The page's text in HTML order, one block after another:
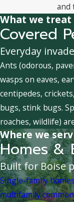
and
What we treat
Covered
Everyday
Ants (odorous,
wasps on eaves,
centipedes,
bugs, stink bugs.
roaches, wildlife)
Where we
Homes &
Built for Boise
Single-family
multifamily